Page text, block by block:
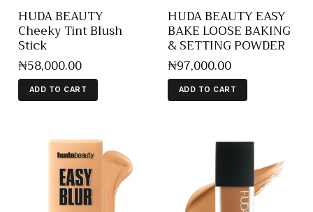
HUDA BEAUTY
Cheeky Tint Blush
Stick
₦58,000.00
ADD TO CART
HUDA BEAUTY EASY
BAKE LOOSE BAKING
& SETTING POWDER
₦97,000.00
ADD TO CART